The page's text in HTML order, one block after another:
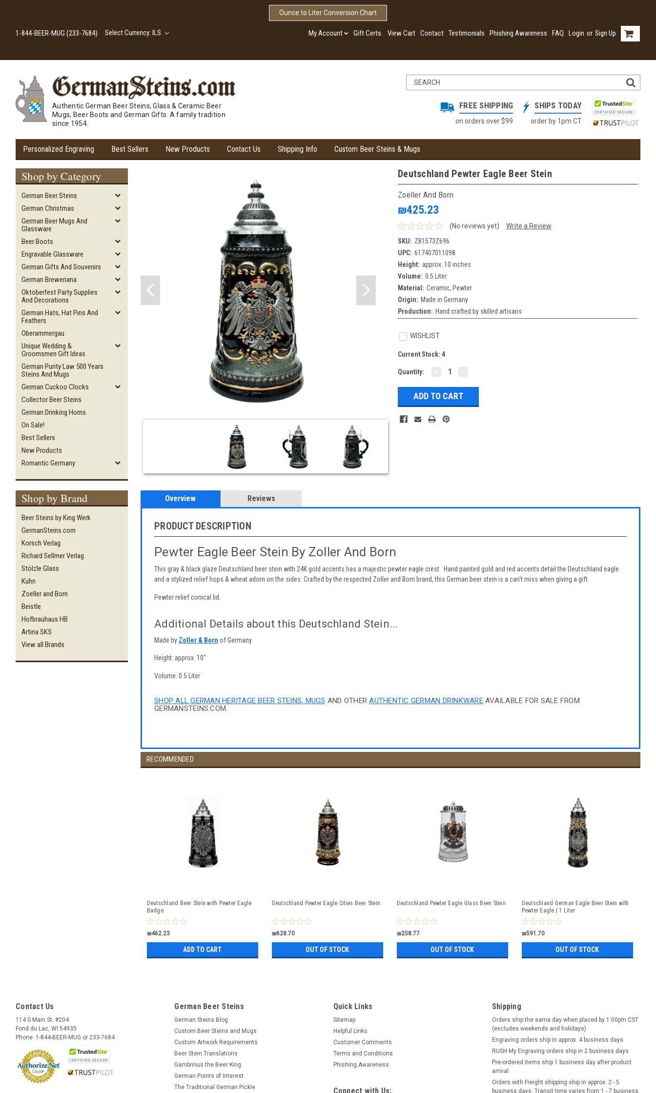
Ounce to Liter Conversion Chart
1-844-BEER-MUG (233-7684) Select Currency: ILS My Account Gift Certs. View Cart Contact Testimonials Phishing Awareness FAQ Login or Sign Up
Authentic German Beer Steins, Glass & Ceramic Beer
Mugs, Beer Boots and German Gifts. A family tradition
since 1954.
FREE SHIPPING
on orders over $99
SHIPS TODAY
order by 1pm CT
Personalized Engraving Best Sellers New Products Contact Us Shipping Info Custom Beer Steins & Mugs
Shop by Category
German Beer Steins
German Christmas
German Beer Mugs And
Glassware
Beer Boots
Engravable Glassware
German Gifts And Souvenirs
German Breweriana
Oktoberfest Party Supplies
And Decorations
German Hats, Hat Pins And
Feathers
Oberammergau
Unique Wedding &
Groomsmen Gift Ideas
German Purity Law 500 Years
Steins And Mugs
German Cuckoo Clocks
Collector Beer Steins
German Drinking Horns
On Sale!
Best Sellers
New Products
Romantic Germany
Shop by Brand
Beer Steins by King Werk
GermanSteins.com
Korsch Verlag
Richard Sellmer Verlag
Stölzle Glass
Kühn
Zoeller and Born
Beistle
Hofbrauhaus HB
Artina SKS
View all Brands
Deutschland Pewter Eagle Beer Stein
Zoeller And Born
₪425.23
(No reviews yet)
Write a Review
SKU: ZB1573Z696
UPC: 617407011098
Height: approx. 10 inches
Volume: 0.5 Liter
Material: Ceramic, Pewter
Origin: Made in Germany
Production: Hand crafted by skilled artisans
WISHLIST
Current Stock: 4
Quantity: DECREASE
QUANTITY:
Overview Reviews
PRODUCT DESCRIPTION
Pewter Eagle Beer Stein By Zoller And Born
This gray & black glaze Deutschland beer stein with 24K gold accents has a majestic pewter eagle crest. Hand painted gold and red accents detail the Deutschland eagle
and a stylized relief hops & wheat adorn on the sides. Crafted by the respected Zoller and Born brand, this German beer stein is a can't miss when giving a gift.
Pewter relief conical lid.
Additional Details about this Deutschland Stein...
Made by Zoller & Born of Germany
Height: approx. 10"
Volume: 0.5 Liter
SHOP ALL GERMAN HERITAGE BEER STEINS, MUGS AND OTHERAUTHENTIC GERMAN DRINKWAREAVAILABLE FOR SALE FROM
GERMANSTEINS.COM.
RECOMMENDED
Deutschland Beer Stein with Pewter Eagle
Badge
₪462.23
ADD TO CART
Deutschland Pewter Eagle Cities Beer Stein
₪628.70
OUT OF STOCK
Deutschland Pewter Eagle Glass Beer Stein
₪258.77
OUT OF STOCK
Deutschland German Eagle Beer Stein with
Pewter Eagle | 1 Liter
₪591.70
OUT OF STOCK
Contact Us
114 S Main St. #204
Fond du Lac, WI 54935
Phone: 1-844-BEER-MUG or 233-7684
German Beer Steins
German Steins Blog
Custom Beer Steins and Mugs
Custom Artwork Requirements
Beer Stein Translations
Gambrinus the Beer King
German Points of Interest
The Traditional German Pickle
Quick Links
Sitemap
Helpful Links
Customer Comments
Terms and Conditions
Phishing Awareness
Connect with Us:
Shipping
Orders ship the same day when placed by 1:00pm CST
(excludes weekends and holidays)
Engraving orders ship in approx. 4 business days
RUSH My Engraving orders ship in 2 business days
Pre-ordered items ship 1 business day after product
arrival
Orders with Freight shipping ship in approx. 2 - 5
business days. Transit time varies from 1 - 7 business